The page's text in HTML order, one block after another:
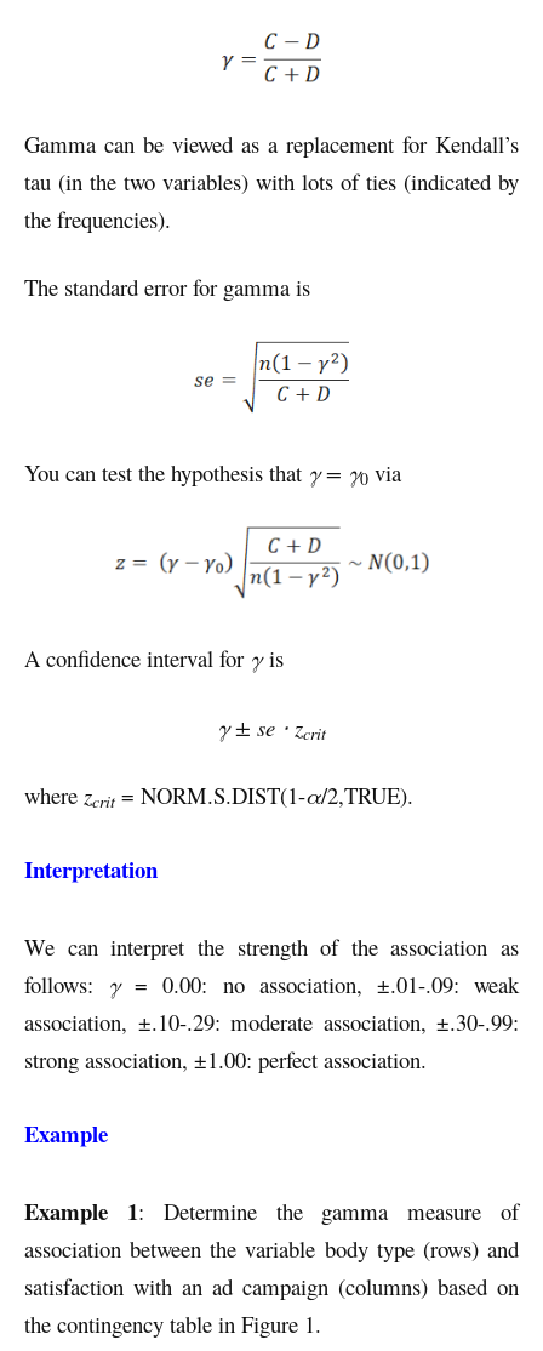
Gamma can be viewed as a replacement for Kendall’s
tau (in the two variables) with lots of ties (indicated by
the frequencies).
The standard error for gamma is
You can test the hypothesis that γ = γ0 via
A confidence interval for γis
γ ± se ⋅ zcrit
where zcrit = NORM.S.DIST(1-α/2,TRUE).
Interpretation
We can interpret the strength of the association as
follows: γ= 0.00: no association, ±.01-.09: weak
association, ±.10-.29: moderate association, ±.30-.99:
strong association, ±1.00: perfect association.
Example
Example 1: Determine the gamma measure of
association between the variable body type (rows) and
satisfaction with an ad campaign (columns) based on
the contingency table in Figure 1.